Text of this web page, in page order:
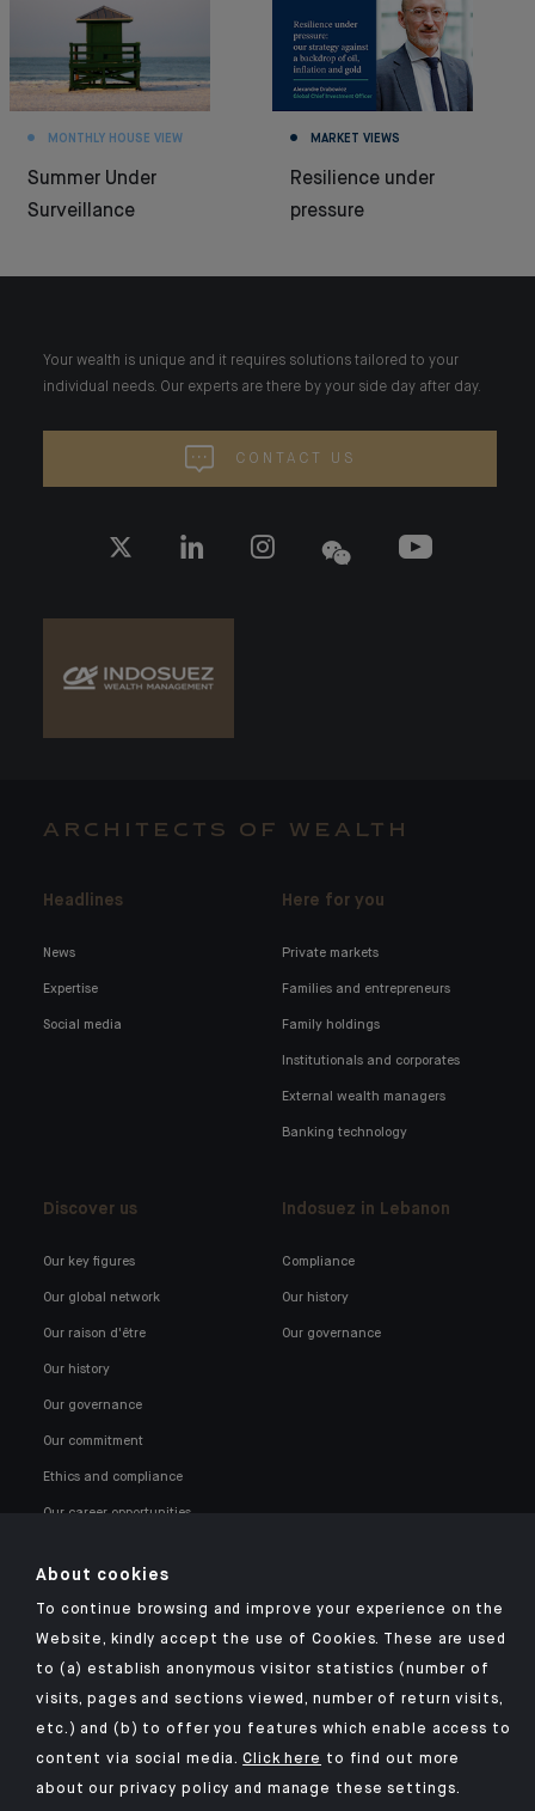
MONTHLY HOUSE VIEW
Summer Under
Surveillance
MARKET VIEWS
Resilience under
pressure
Your wealth is unique and it requires solutions tailored to your
individual needs. Our experts are there by your side day after day.
CONTACT US
ARCHITECTS OF WEALTH
Headlines
News
Expertise
Social media
Here for you
Private markets
Families and entrepreneurs
Family holdings
Institutionals and corporates
External wealth managers
Banking technology
Discover us
Our key figures
Our global network
Our raison d'être
Our history
Our governance
Our commitment
Ethics and compliance
Our career opportunities
Indosuez in Lebanon
Compliance
Our history
Our governance
Click here for our Indosuez mobile app
TERMS AND CONDITIONS
About cookies
To continue browsing and improve your experience on the
Website, kindly accept the use of Cookies. These are used
to (a) establish anonymous visitor statistics (number of
visits, pages and sections viewed, number of return visits,
etc.) and (b) to offer you features which enable access to
content via social media.Click here to find out more
about our privacy policy and manage these settings.